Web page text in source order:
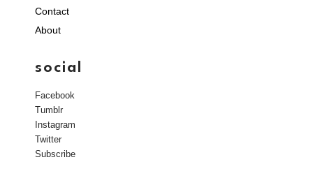
Contact
About
social
Facebook
Tumblr
Instagram
Twitter
Subscribe